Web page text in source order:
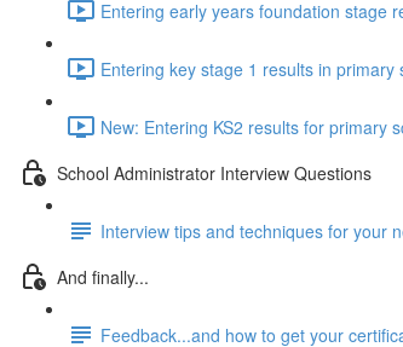
Entering early years foundation stage
Entering key stage 1 results in primary
New: Entering KS2 results for primary
School Administrator Interview Questions
Interview tips and techniques for your
And finally...
Feedback...and how to get your